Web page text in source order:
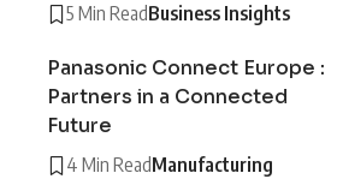
5 Min ReadBusiness Insights
Panasonic Connect Europe :
Partners in a Connected
Future
4 Min ReadManufacturing